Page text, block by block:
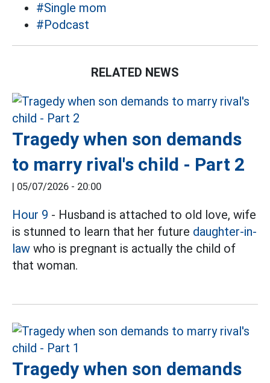
#Single mom
#Podcast
RELATED NEWS
Tragedy when son demands
to marry rival's child - Part 2
| 05/07/2026 - 20:00
Hour 9 - Husband is attached to old love, wife
is stunned to learn that her future daughter-in-
law who is pregnant is actually the child of
that woman.
Tragedy when son demands